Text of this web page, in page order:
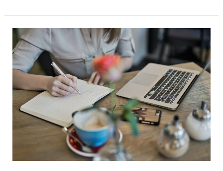
What
Content
Writing
Is
and
10
Success
Strategies